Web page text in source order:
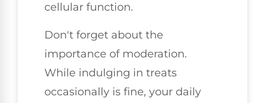
cellular function.
Don't forget about the
importance of moderation.
While indulging in treats
occasionally is fine, your daily